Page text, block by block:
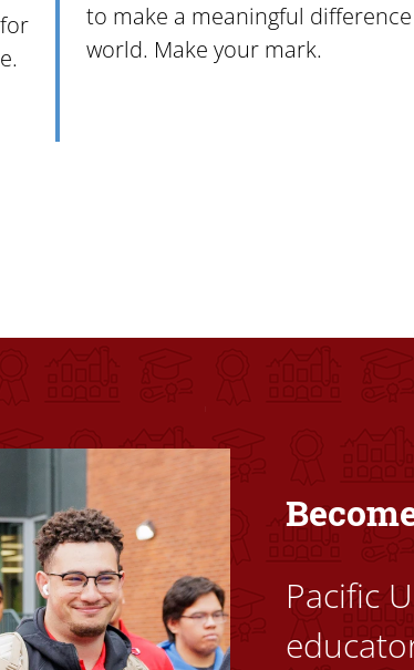
to make a meaningful
world. Make your mark.
provided high-quality, high-access
Pacific